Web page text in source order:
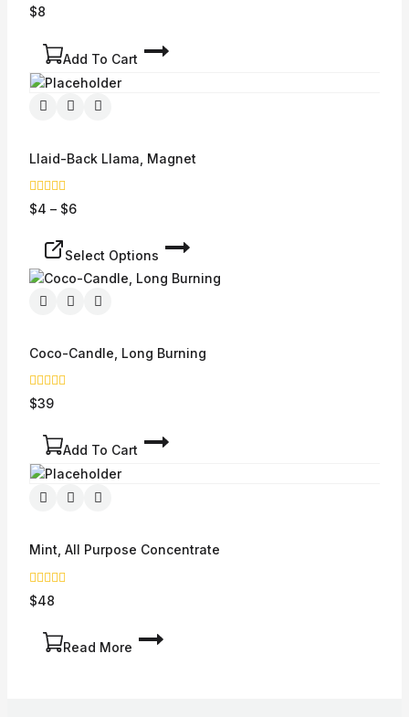
0
out
$8
Add To Cart
Llaid-Back Llama, Magnet
0
out
$4 – $6
Select Options
Coco-Candle, Long Burning
0
out
$39
Add To Cart
Mint, All Purpose Concentrate
0
out
$48
Read More